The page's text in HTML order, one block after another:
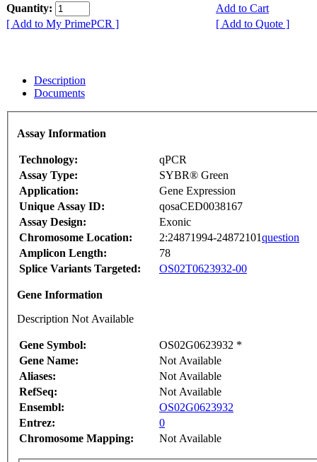
Quantity:
Add to Cart
[ Add to My PrimePCR ]
[ Add to Quote ]
Description
Documents
Assay Information
Technology:
qPCR
Assay Type:
SYBR® Green
Application:
Gene Expression
Unique Assay ID:
qosaCED0038167
Assay Design:
Exonic
Chromosome Location:
2:24871994-24872101question
Amplicon Length:
78
Splice Variants Targeted:
OS02T0623932-00
Gene Information
Description Not Available
Gene Symbol:
OS02G0623932 *
Gene Name:
Not Available
Aliases:
Not Available
RefSeq:
Not Available
Ensembl:
OS02G0623932
Entrez:
0
Chromosome Mapping:
Not Available